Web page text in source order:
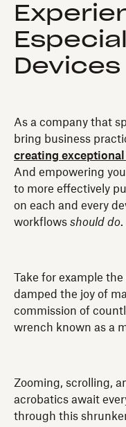
Devices
As a company that
bring business
creating
And empowering
to more effectively
on each and every
workflows should do.
Take for example
damped the joy of
commission of
wrench known as a
Zooming, scrolling,
acrobatics await
through this